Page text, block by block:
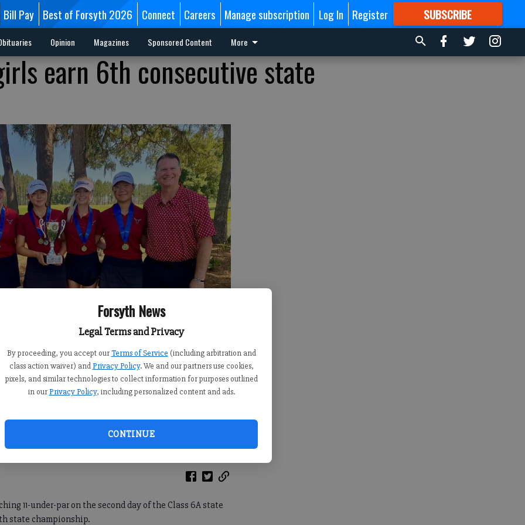
Forsyth News
Legal Terms and Privacy
By proceeding, you accept our Terms of Service (including arbitration and
class action waiver) and Privacy Policy. We and our partners use cookies,
pixels, and similar technologies to collect information for purposes outlined
in our Privacy Policy, including personalized content and ads.
CONTINUE
Bill Pay Best of Forsyth 2026 Connect Careers Manage subscription Log In Register SUBSCRIBE
FORMORE GREAT CONTENT
Opinion Magazines Sponsored Content More
earn 6th consecutive state
place trophy after winning the Class 6A state tournament Tuesday
photo)
11-under-par on the second day of the Class 6A state
state championship.